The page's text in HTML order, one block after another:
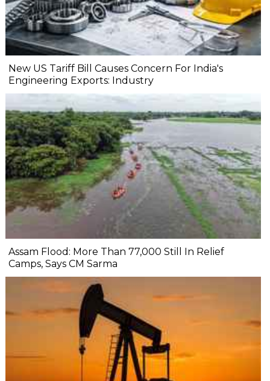
New US Tariff Bill Causes Concern For India's
Engineering Exports: Industry
Assam Flood: More Than 77,000 Still In Relief
Camps, Says CM Sarma